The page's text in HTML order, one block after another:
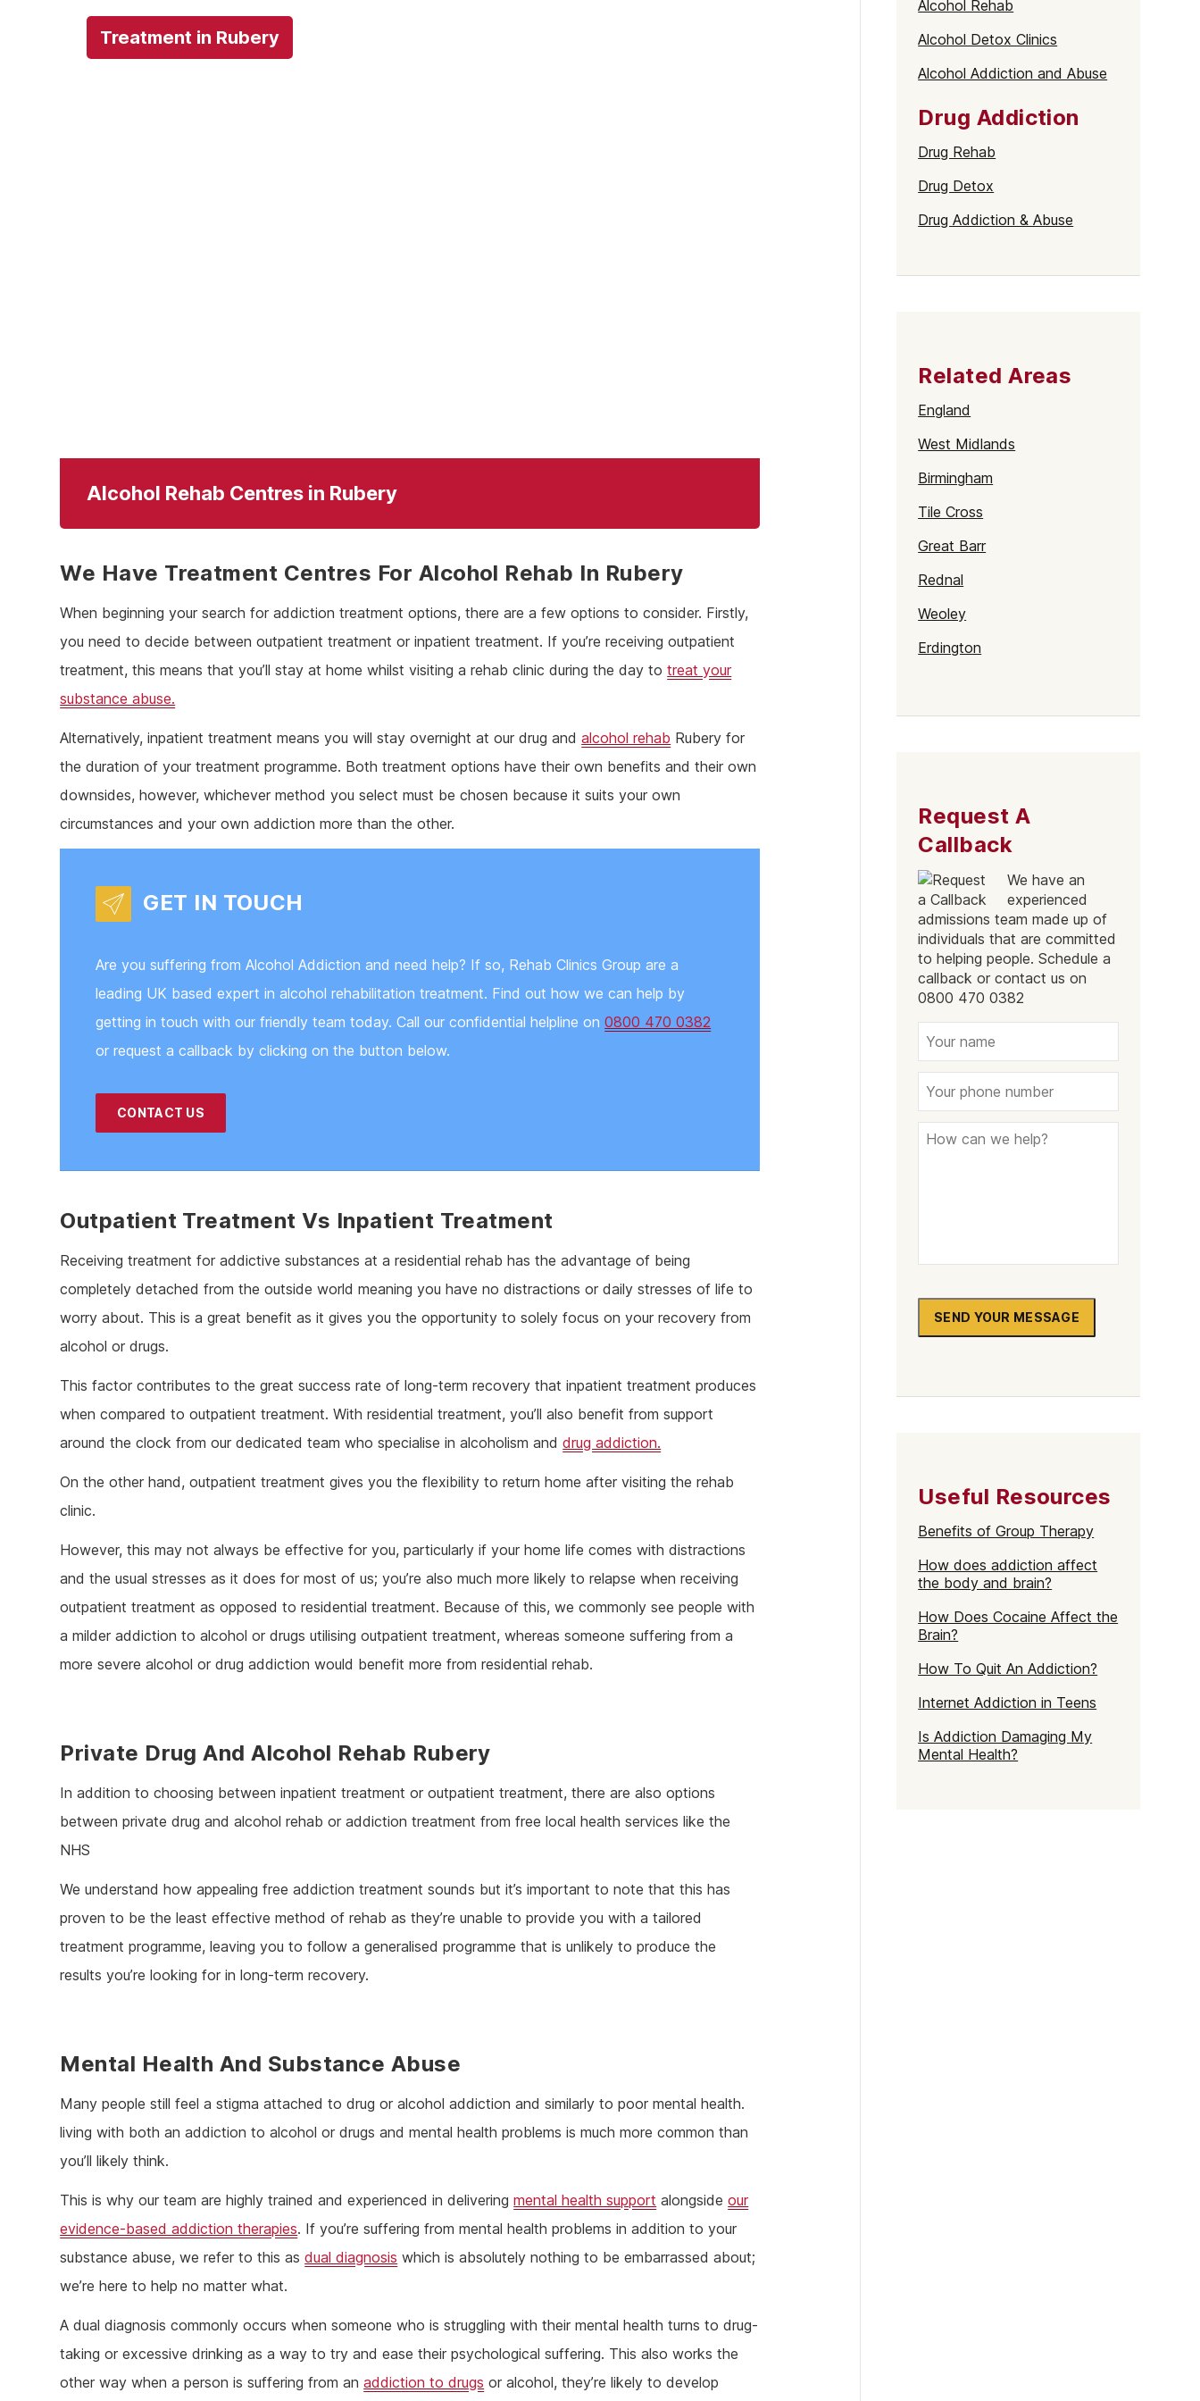
Treatment in Rubery
Alcohol Rehab Centres in Rubery
We Have Treatment Centres For Alcohol Rehab In Rubery
When beginning your search for addiction treatment options, there are a few options to consider. Firstly,
you need to decide between outpatient treatment or inpatient treatment. If you’re receiving outpatient
treatment, this means that you’ll stay at home whilst visiting a rehab clinic during the day totreat your
substance abuse.
Alternatively, inpatient treatment means you will stay overnight at our drug andalcohol rehab Rubery for
the duration of your treatment programme. Both treatment options have their own benefits and their own
downsides, however, whichever method you select must be chosen because it suits your own
circumstances and your own addiction more than the other.
GET IN TOUCH
Are you suffering from Alcohol Addiction and need help? If so, Rehab Clinics Group are a
leading UK based expert in alcohol rehabilitation treatment. Find out how we can help by
getting in touch with our friendly team today. Call our confidential helpline on0800 470 0382
or request a callback by clicking on the button below.
CONTACT US
Outpatient Treatment Vs Inpatient Treatment
Receiving treatment for addictive substances at a residential rehab has the advantage of being
completely detached from the outside world meaning you have no distractions or daily stresses of life to
worry about. This is a great benefit as it gives you the opportunity to solely focus on your recovery from
alcohol or drugs.
This factor contributes to the great success rate of long-term recovery that inpatient treatment produces
when compared to outpatient treatment. With residential treatment, you’ll also benefit from support
around the clock from our dedicated team who specialise in alcoholism anddrug addiction.
On the other hand, outpatient treatment gives you the flexibility to return home after visiting the rehab
clinic.
However, this may not always be effective for you, particularly if your home life comes with distractions
and the usual stresses as it does for most of us; you’re also much more likely to relapse when receiving
outpatient treatment as opposed to residential treatment. Because of this, we commonly see people with
a milder addiction to alcohol or drugs utilising outpatient treatment, whereas someone suffering from a
more severe alcohol or drug addiction would benefit more from residential rehab.
Private Drug And Alcohol Rehab Rubery
In addition to choosing between inpatient treatment or outpatient treatment, there are also options
between private drug and alcohol rehab or addiction treatment from free local health services like the
NHS
We understand how appealing free addiction treatment sounds but it’s important to note that this has
proven to be the least effective method of rehab as they’re unable to provide you with a tailored
treatment programme, leaving you to follow a generalised programme that is unlikely to produce the
results you’re looking for in long-term recovery.
Mental Health And Substance Abuse
Many people still feel a stigma attached to drug or alcohol addiction and similarly to poor mental health.
living with both an addiction to alcohol or drugs and mental health problems is much more common than
you’ll likely think.
This is why our team are highly trained and experienced in deliveringmental health support alongsideour
evidence-based addiction therapies. If you’re suffering from mental health problems in addition to your
substance abuse, we refer to this asdual diagnosis which is absolutely nothing to be embarrassed about;
we’re here to help no matter what.
A dual diagnosis commonly occurs when someone who is struggling with their mental health turns to drug-
taking or excessive drinking as a way to try and ease their psychological suffering. This also works the
other way when a person is suffering from anaddiction to drugs or alcohol, they’re likely to develop
Alcohol Rehab
Alcohol Detox Clinics
Alcohol Addiction and Abuse
Drug Addiction
Drug Rehab
Drug Detox
Drug Addiction & Abuse
Related Areas
England
West Midlands
Birmingham
Tile Cross
Great Barr
Rednal
Weoley
Erdington
Selly Oak
Stirchley
Sparkbrook
Soho
Bartley Green
Balsall Heath East
Acocks Green
Yardley
Hall Green
Birmingham
Request A
Callback
We have an
experienced
admissions team made up of
individuals that are committed
to helping people. Schedule a
callback or contact us on
0800 470 0382
SEND YOUR MESSAGE
Useful Resources
Benefits of Group Therapy
How does addiction affect
the body and brain?
How Does Cocaine Affect the
Brain?
How To Quit An Addiction?
Internet Addiction in Teens
Is Addiction Damaging My
Mental Health?